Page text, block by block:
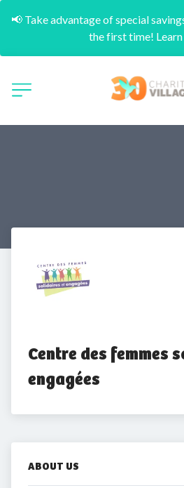
📢 Take advantage of special
the first time!
Centre des femmes
engagées
ABOUT US